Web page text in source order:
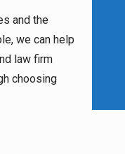
and the
we can help
law firm
choosing